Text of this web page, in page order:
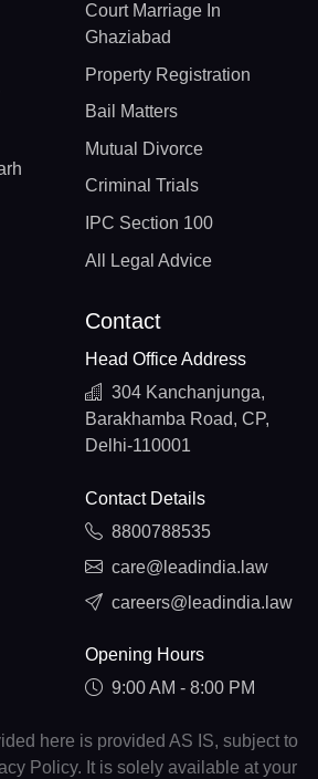
Court Marriage In
Ghaziabad
Property Registration
Bail Matters
Mutual Divorce
Criminal Trials
IPC Section 100
All Legal Advice
Contact
Head Office Address
304 Kanchanjunga,
Barakhamba Road, CP,
Delhi-110001
Contact Details
8800788535
care@leadindia.law
careers@leadindia.law
Opening Hours
9:00 AM - 8:00 PM
here is provided AS IS, subject to
Policy. It is solely available at your